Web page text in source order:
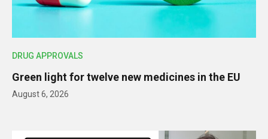
DRUG APPROVALS
Green light for twelve new medicines in the EU
August 6, 2026